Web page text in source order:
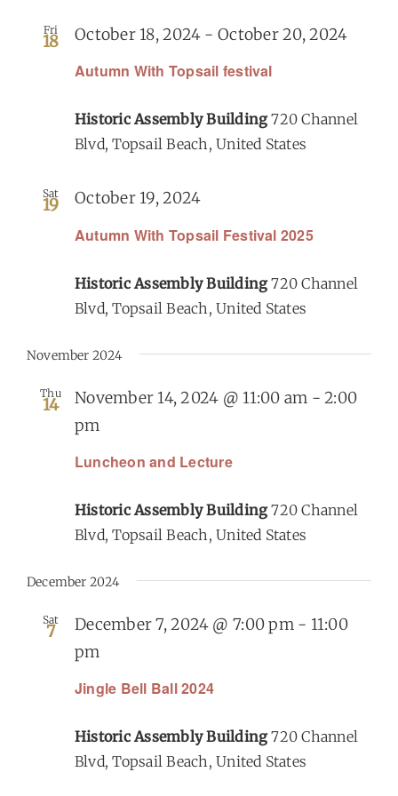
Get Involved
Fri
18
Autumn With Topsail festival
October 18, 2024 -October 20, 2024
Historic Assembly Building720 Channel
Blvd, Topsail Beach, United States
Sat
19
Autumn With Topsail Festival 2025
October 19, 2024
Historic Assembly Building720 Channel
Blvd, Topsail Beach, United States
November 2024
Thu
14
Luncheon and Lecture
November 14, 2024 @ 11:00 am -2:00
pm
Historic Assembly Building720 Channel
Blvd, Topsail Beach, United States
December 2024
Sat
7
Jingle Bell Ball 2024
December 7, 2024 @ 7:00 pm- 11:00
pm
Historic Assembly Building720 Channel
Blvd, Topsail Beach, United States